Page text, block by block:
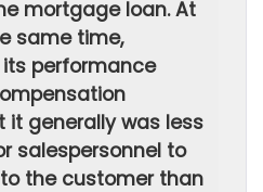
mortgage loan. At
same time,
performance
it generally was less
salespersonnel to
the customer than